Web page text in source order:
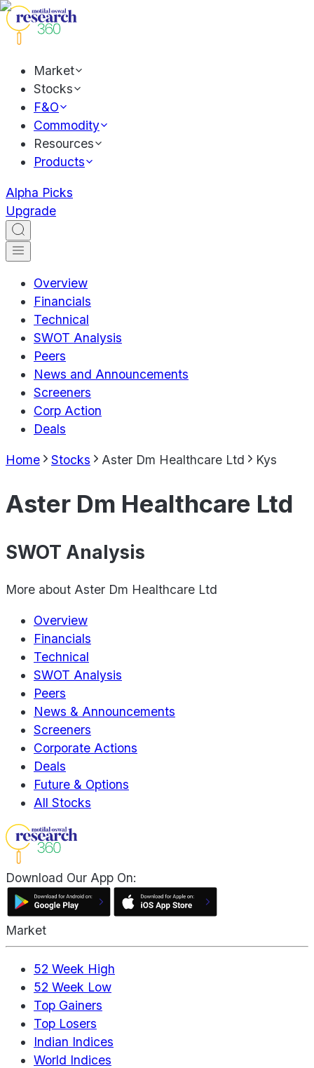
Market
Stocks
F&O
Commodity
Resources
Products
Alpha Picks
Upgrade
Overview
Financials
Technical
SWOT Analysis
Peers
News and Announcements
Screeners
Corp Action
Deals
Home Stocks Aster Dm Healthcare Ltd Kys
Aster Dm Healthcare Ltd
SWOT Analysis
More about Aster Dm Healthcare Ltd
Overview
Financials
Technical
SWOT Analysis
Peers
News & Announcements
Screeners
Corporate Actions
Deals
Future & Options
All Stocks
Download Our App On:
Market
52 Week High
52 Week Low
Top Gainers
Top Losers
Indian Indices
World Indices